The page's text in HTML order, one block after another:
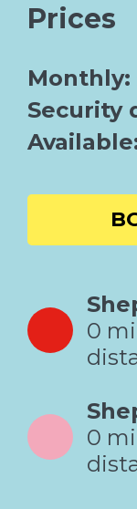
Prices
Monthly:
Security
0
0